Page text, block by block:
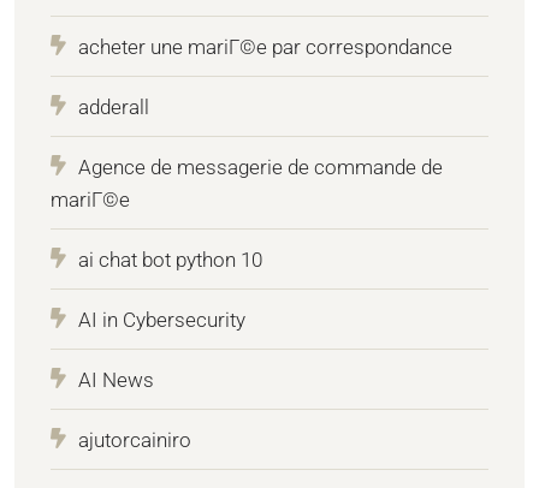
acheter une mariГ©e par correspondance
adderall
Agence de messagerie de commande de
mariГ©e
ai chat bot python 10
AI in Cybersecurity
AI News
ajutorcainiro